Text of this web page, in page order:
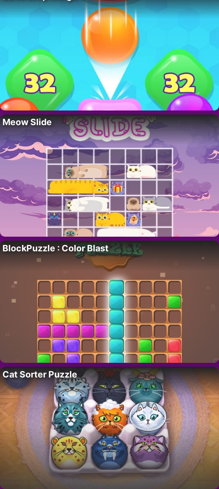
Meow Slide
BlockPuzzle : Color Blast
Cat Sorter Puzzle